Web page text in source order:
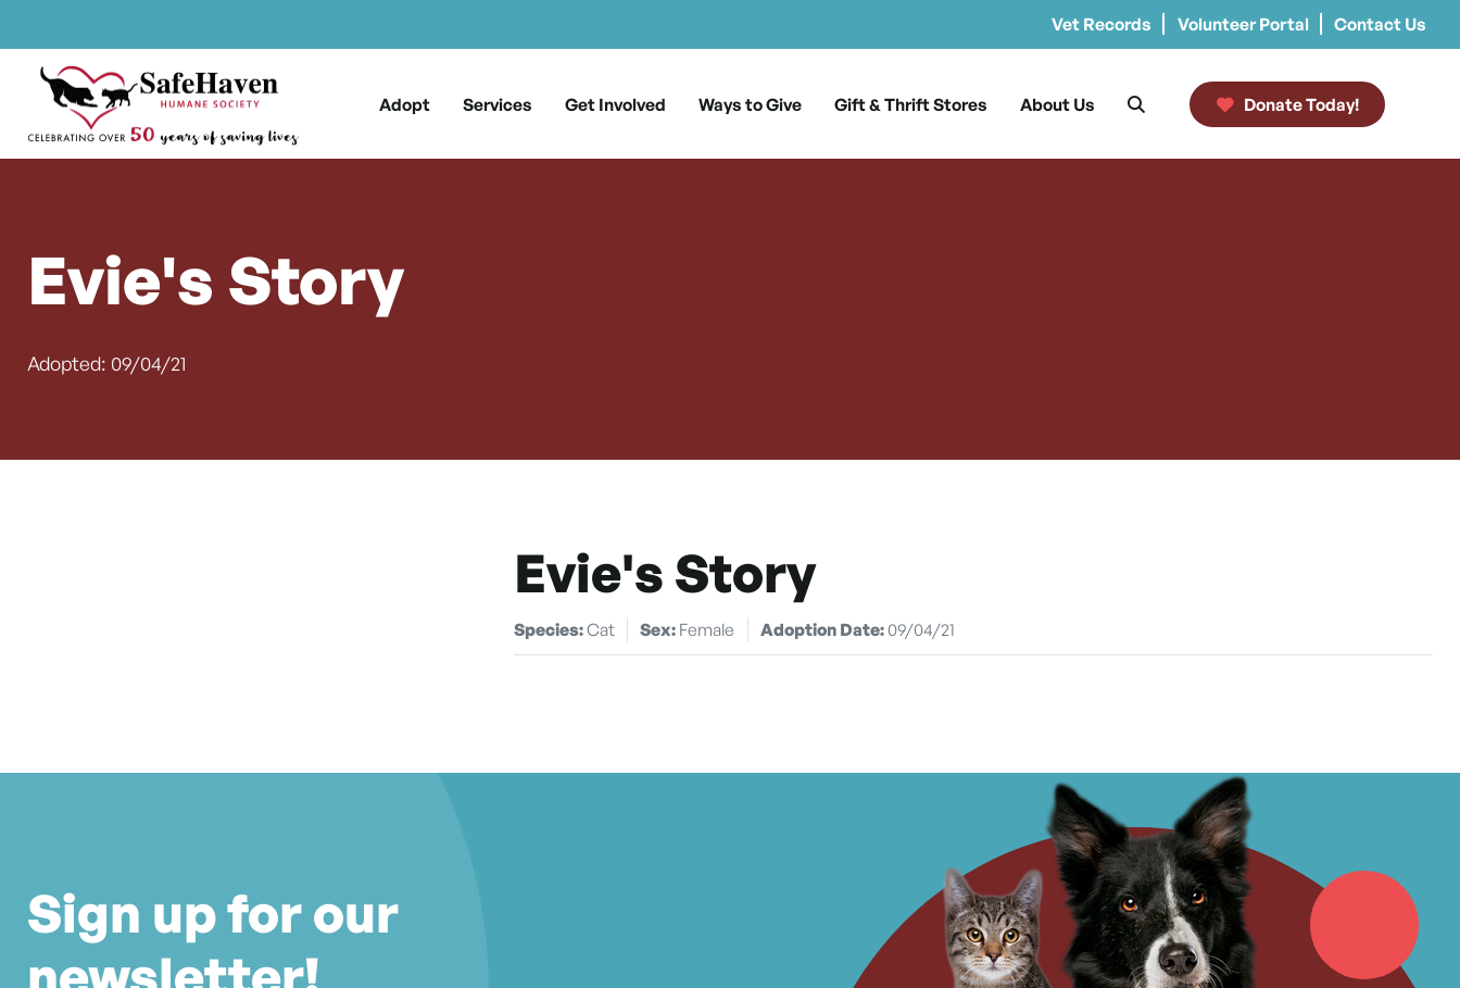
Vet Records Volunteer Portal Contact Us
Skip to content
Main Navigation
Adopt Services Get Involved Ways to Give Gift & Thrift Stores About Us Donate Today!
Evie's Story
Adopted: 09/04/21
Evie's Story
Species:Cat Sex: Female Adoption Date:09/04/21
Sign up for our